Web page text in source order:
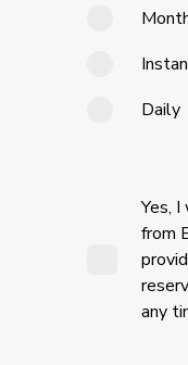
Daily
Yes,
from
any